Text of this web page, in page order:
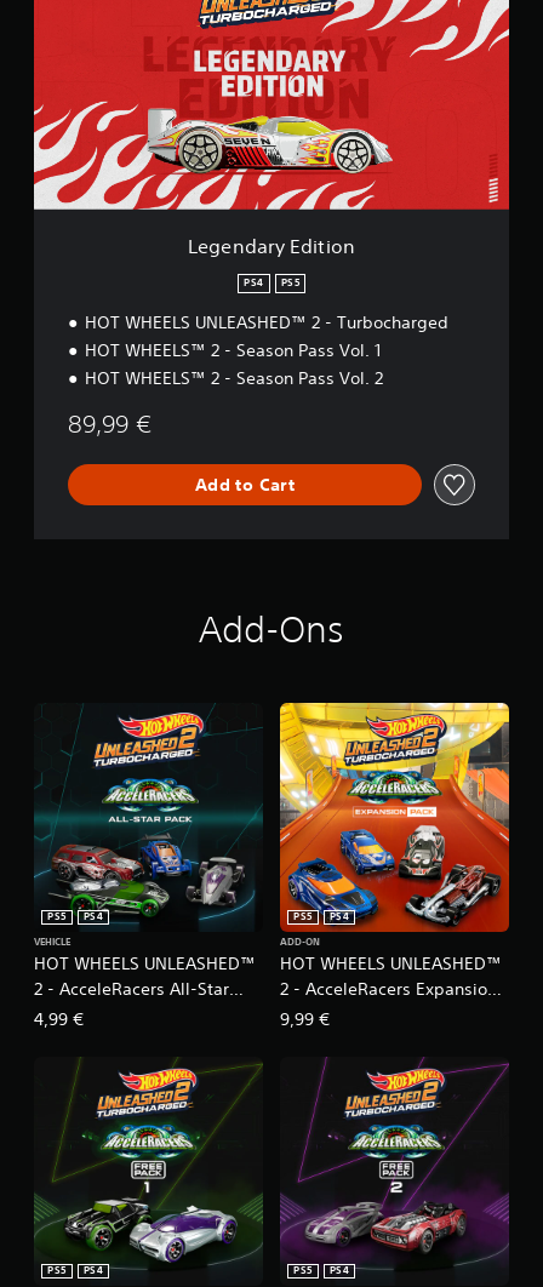
r
y
E
d
t
Legendary Edition
PS4 PS5
HOT WHEELS UNLEASHED™ 2 - Turbocharged
HOT WHEELS™ 2 - Season Pass Vol. 1
HOT WHEELS™ 2 - Season Pass Vol. 2
89,99 €
Add to Cart
Add-Ons
HOT WHEELS UNLEASHED™
2 - AcceleRacers All-Star
Pack
PS5
PS4
VEHICLE
4,99 €
HOT WHEELS UNLEASHED™
2 - AcceleRacers Expansion
Pack
PS5
PS4
ADD-ON
9,99 €
PS5
PS4
PS5
PS4